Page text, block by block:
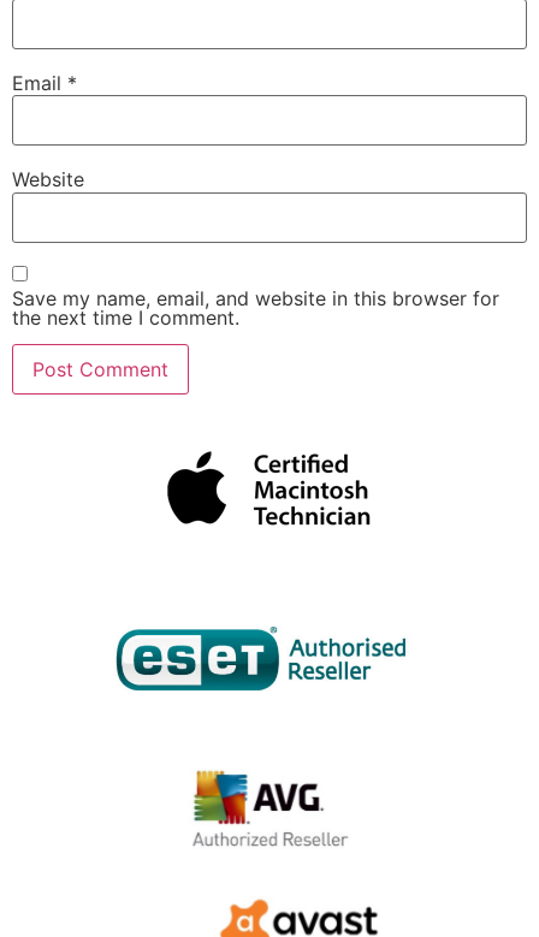
Email *
Website
Save my name, email, and website in this browser for
the next time I comment.